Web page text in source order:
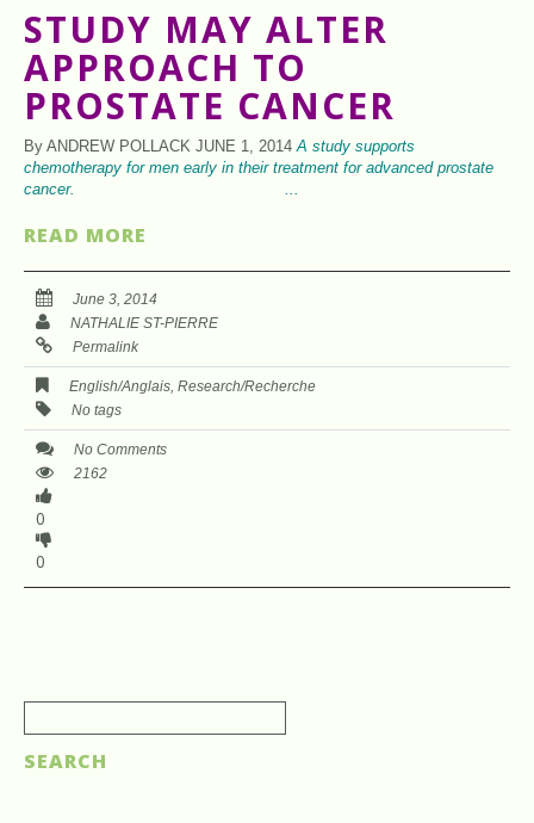
STUDY MAY ALTER
APPROACH TO
PROSTATE CANCER
By ANDREW POLLACK JUNE 1, 2014A study supports
chemotherapy for men early in their treatment for advanced prostate
cancer. ...
READ MORE
June 3, 2014
NATHALIE ST-PIERRE
Permalink
English/Anglais, Research/Recherche
No tags
No Comments
2162
0
0